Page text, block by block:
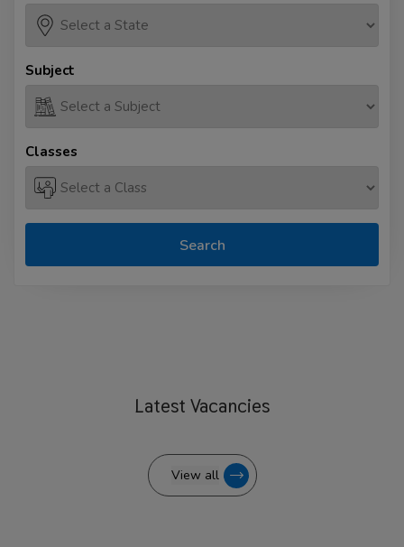
Subject
Classes
Search
Latest Vacancies
View all